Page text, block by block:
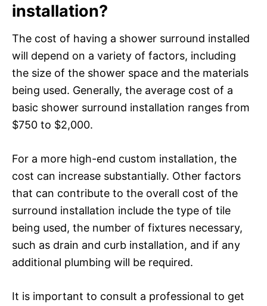
installation?
The cost of having a shower surround installed
will depend on a variety of factors, including
the size of the shower space and the materials
being used. Generally, the average cost of a
basic shower surround installation ranges from
$750 to $2,000.
For a more high-end custom installation, the
cost can increase substantially. Other factors
that can contribute to the overall cost of the
surround installation include the type of tile
being used, the number of fixtures necessary,
such as drain and curb installation, and if any
additional plumbing will be required.
It is important to consult a professional to get